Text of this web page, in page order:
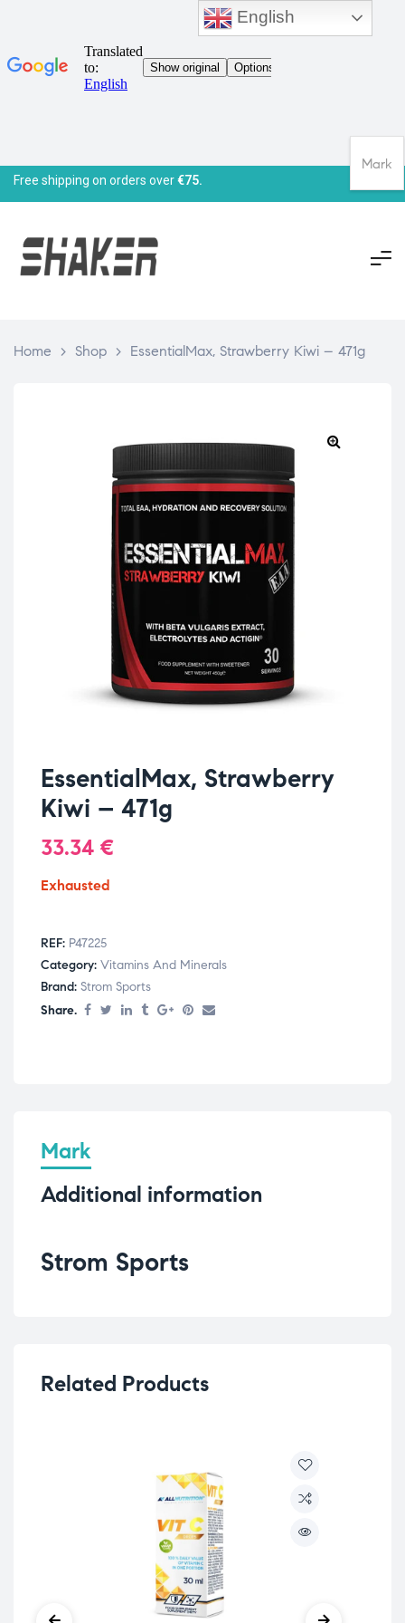
Free shipping on orders over€75.
Home > Shop > EssentialMax, Strawberry Kiwi – 471g
EssentialMax, Strawberry
Kiwi – 471g
33.34 €
Exhausted
REF: P47225
Category: Vitamins And Minerals
Brand: Strom Sports
Share.
Mark
Additional information
Strom Sports
Related Products
English
Mark